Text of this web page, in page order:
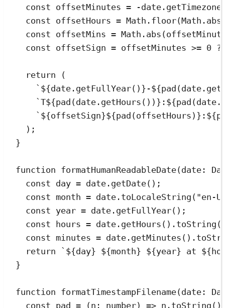
const offsetMinutes = -date .
const offsetHours = Math . floor(Math . abs
const offsetMins = Math . abs (
const offsetSign = offsetMinutes >= 0 ?
return (
` ${date . getFullYear() } -${pad (date .
`T${pad (date . getHours ()) } : ${pad (date .
` ${offsetSign}${pad (offsetHours) } : ${
);
}
function formatHumanReadableDate(date :
const day = date . getDate();
const month = date . toLocaleString ( "en-
const year = date . getFullYear();
const
hours = date . getHours () . toString
const minutes = date . getMinutes () .
return
` ${day} ${month} ${year} at ${
}
function formatTimestampFilename(date :
const pad = (n : number) => n . toString ()